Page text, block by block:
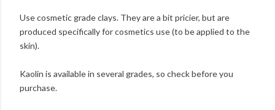
Use cosmetic grade clays. They are a bit pricier, but are
produced specifically for cosmetics use (to be applied to the
skin).
Kaolin is available in several grades, so check before you
purchase.